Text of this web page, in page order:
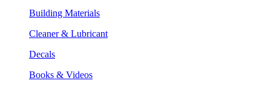
Building Materials
Cleaner & Lubricant
Decals
Books & Videos